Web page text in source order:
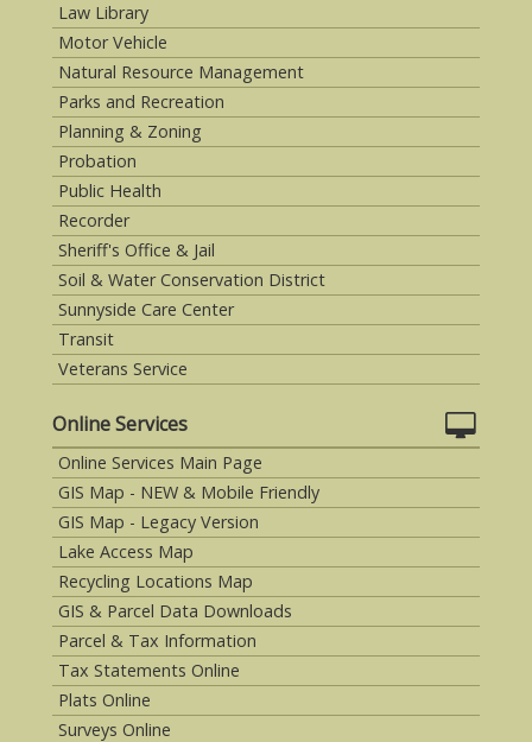
Law Library
Motor Vehicle
Natural Resource Management
Parks and Recreation
Planning & Zoning
Probation
Public Health
Recorder
Sheriff's Office & Jail
Soil & Water Conservation District
Sunnyside Care Center
Transit
Veterans Service
Online Services
Online Services Main Page
GIS Map - NEW & Mobile Friendly
GIS Map - Legacy Version
Lake Access Map
Recycling Locations Map
GIS & Parcel Data Downloads
Parcel & Tax Information
Tax Statements Online
Plats Online
Surveys Online